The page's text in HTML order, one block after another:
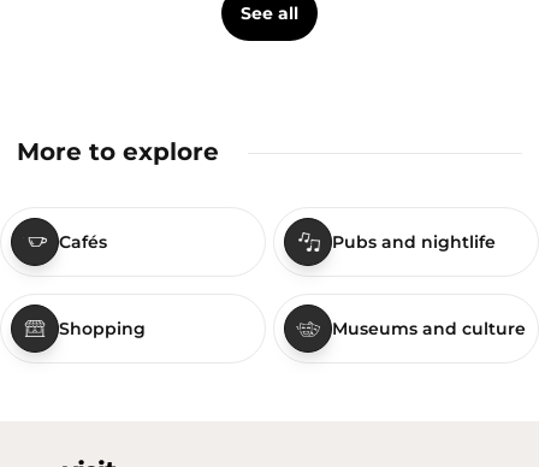
See all
More to explore
Cafés Pubs and nightlife
Shopping Museums and culture